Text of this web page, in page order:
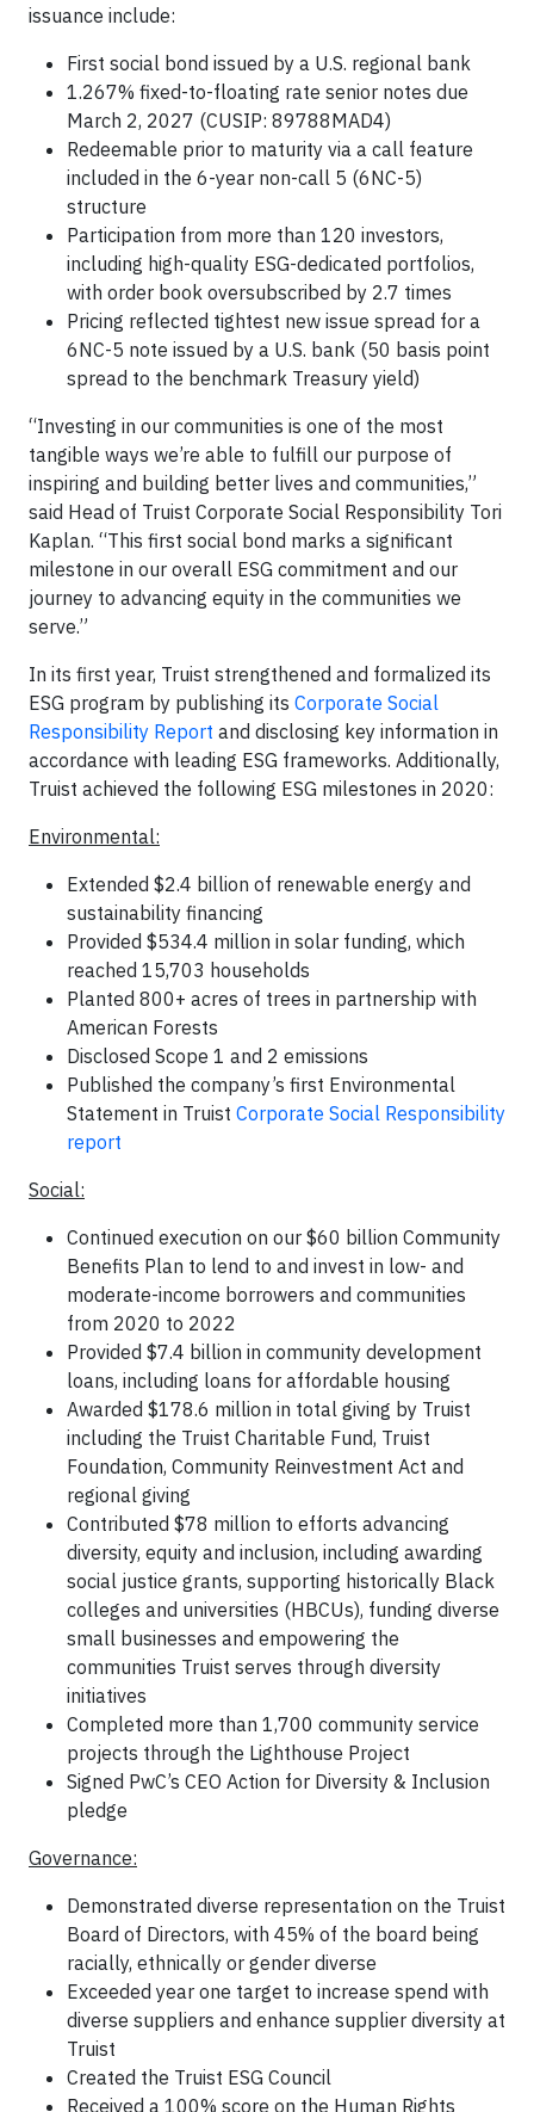
issuance include:
First social bond issued by a U.S. regional bank
1.267% fixed-to-floating rate senior notes due
March 2, 2027 (CUSIP: 89788MAD4)
Redeemable prior to maturity via a call feature
included in the 6-year non-call 5 (6NC-5)
structure
Participation from more than 120 investors,
including high-quality ESG-dedicated portfolios,
with order book oversubscribed by 2.7 times
Pricing reflected tightest new issue spread for a
6NC-5 note issued by a U.S. bank (50 basis point
spread to the benchmark Treasury yield)
“Investing in our communities is one of the most
tangible ways we’re able to fulfill our purpose of
inspiring and building better lives and communities,”
said Head of Truist Corporate Social Responsibility Tori
Kaplan. “This first social bond marks a significant
milestone in our overall ESG commitment and our
journey to advancing equity in the communities we
serve.”
In its first year, Truist strengthened and formalized its
ESG program by publishing its Corporate Social
Responsibility Report and disclosing key information in
accordance with leading ESG frameworks. Additionally,
Truist achieved the following ESG milestones in 2020:
Environmental:
Extended $2.4 billion of renewable energy and
sustainability financing
Provided $534.4 million in solar funding, which
reached 15,703 households
Planted 800+ acres of trees in partnership with
American Forests
Disclosed Scope 1 and 2 emissions
Published the company’s first Environmental
Statement in Truist Corporate Social Responsibility
report
Social:
Continued execution on our $60 billion Community
Benefits Plan to lend to and invest in low- and
moderate-income borrowers and communities
from 2020 to 2022
Provided $7.4 billion in community development
loans, including loans for affordable housing
Awarded $178.6 million in total giving by Truist
including the Truist Charitable Fund, Truist
Foundation, Community Reinvestment Act and
regional giving
Contributed $78 million to efforts advancing
diversity, equity and inclusion, including awarding
social justice grants, supporting historically Black
colleges and universities (HBCUs), funding diverse
small businesses and empowering the
communities Truist serves through diversity
initiatives
Completed more than 1,700 community service
projects through the Lighthouse Project
Signed PwC’s CEO Action for Diversity & Inclusion
pledge
Governance:
Demonstrated diverse representation on the Truist
Board of Directors, with 45% of the board being
racially, ethnically or gender diverse
Exceeded year one target to increase spend with
diverse suppliers and enhance supplier diversity at
Truist
Created the Truist ESG Council
Received a 100% score on the Human Rights